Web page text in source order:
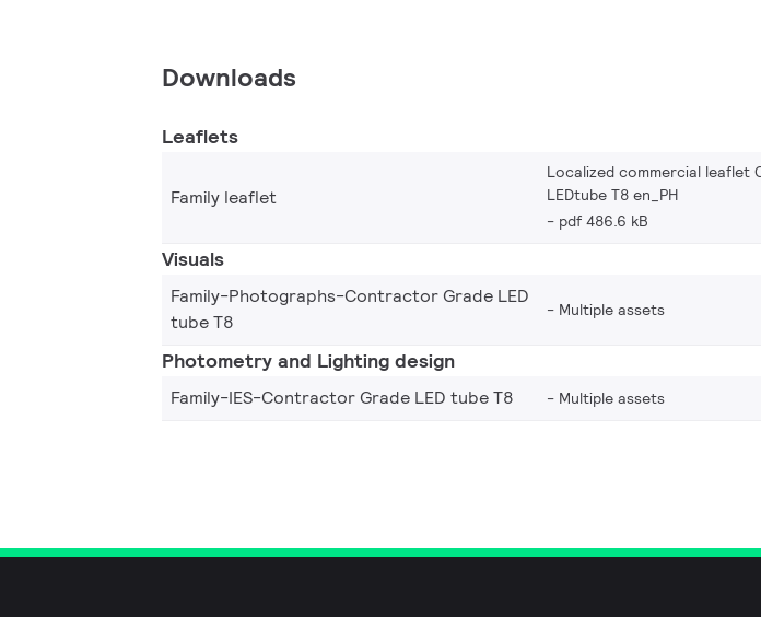
Downloads
Leaflets
Family leaflet
Localized commercial leaflet
LEDtube T8 en_PH
pdf 486.6 kB
Visuals
Family-Photographs-Contractor Grade LED
tube T8
Multiple assets
Photometry and Lighting design
Family-IES-Contractor Grade LED tube T8 Multiple assets